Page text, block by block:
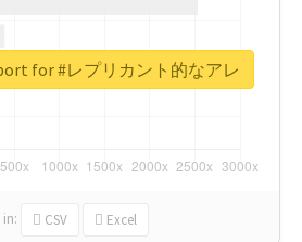
in: CSV Excel
for #レプリカント的なアレ